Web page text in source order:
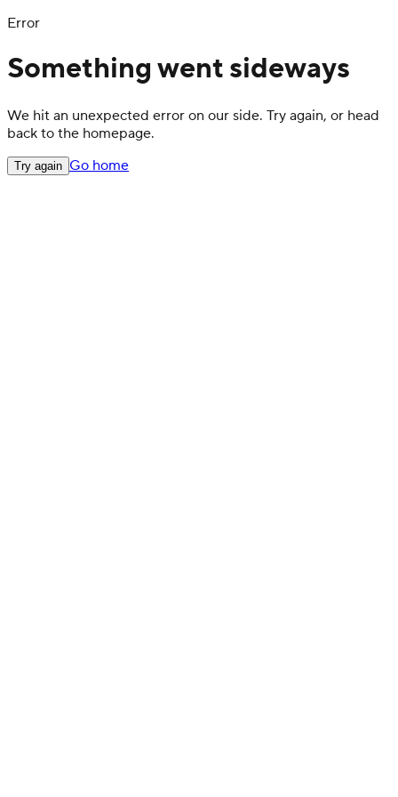
Error
Something went sideways
We hit an unexpected error on our side. Try again, or head
back to the homepage.
Try again Go home